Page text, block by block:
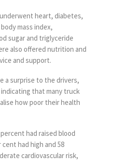
heart, diabetes,
mass index,
sugar and triglyceride
also offered nutrition and
and support.
a surprise to the drivers,
indicating that many truck
how poor their health
had raised blood
had high and 58
cardiovascular risk,